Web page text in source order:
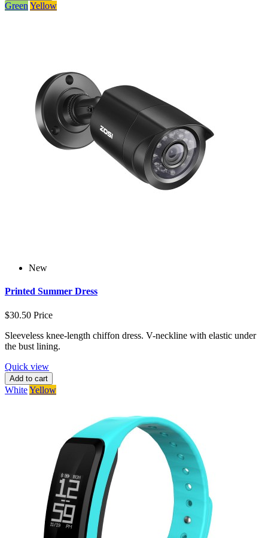
Green Yellow
New
Printed Summer Dress
$30.50 Price
Sleeveless knee-length chiffon dress. V-neckline with elastic under
the bust lining.
Quick view
Add to cart
WhiteYellow